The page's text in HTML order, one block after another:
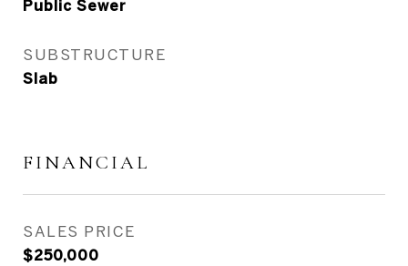
Public Sewer
SUBSTRUCTURE
Slab
FINANCIAL
SALES PRICE
$250,000